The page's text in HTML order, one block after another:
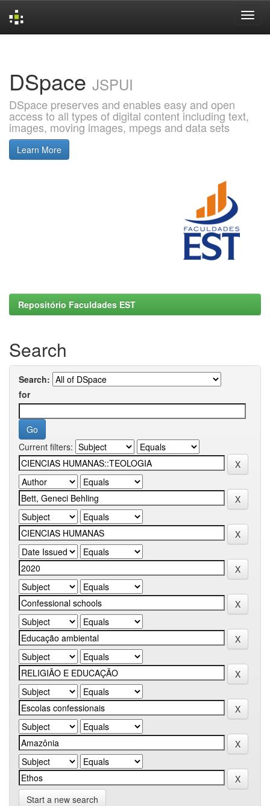
DSpace JSPUI
DSpace preserves and enables easy and open
access to all types of digital content including text,
images, moving images, mpegs and data sets
Learn More
Repositório Faculdades EST
Search
Search:
for
Current filters:
Start a new search